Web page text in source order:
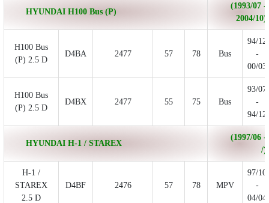
HYUNDAI H100 Bus (P)
(1993/07 -
2004/10)
H100 Bus
(P) 2.5 D
D4BA 2477 57 78 Bus
94/12
-
00/03
H100 Bus
(P) 2.5 D
D4BX 2477 55 75 Bus
93/07
-
94/12
HYUNDAI H-1 / STAREX
(1997/06 -
/)
H-1 /
STAREX
2.5 D
D4BF 2476 57 78 MPV
97/10
-
04/04